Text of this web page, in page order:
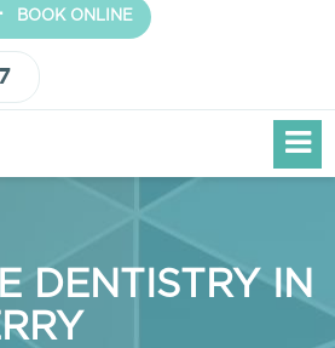
BOOK ONLINE
DENTISTRY IN